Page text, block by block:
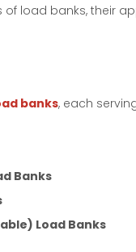
of load banks, their
banks, each
Banks
Load Banks